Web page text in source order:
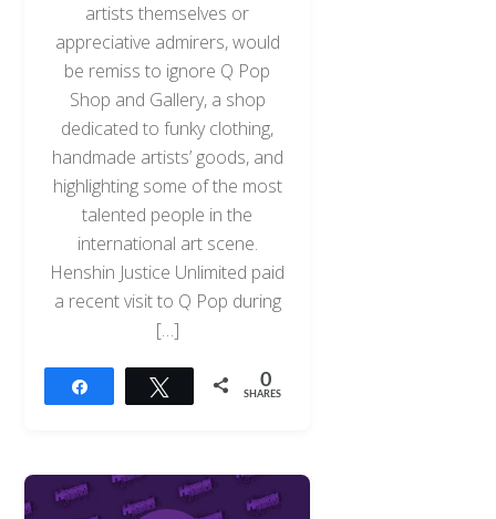
artists themselves or
appreciative admirers, would
be remiss to ignore Q Pop
Shop and Gallery, a shop
dedicated to funky clothing,
handmade artists’ goods, and
highlighting some of the most
talented people in the
international art scene.
Henshin Justice Unlimited paid
a recent visit to Q Pop during
[…]
Tweet 0
SHARES